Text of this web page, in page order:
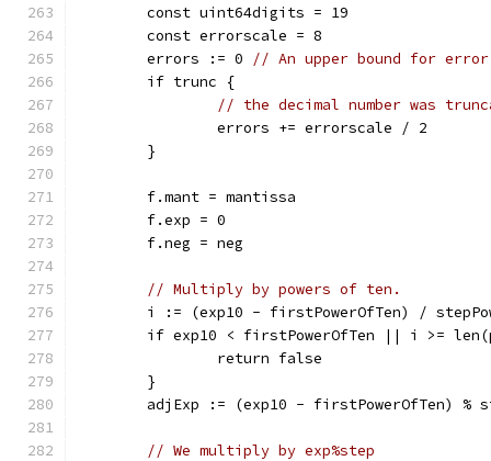
	const uint64digits = 19
	const errorscale = 8
	errors := 0
// An upper bound for
	if trunc {
// the decimal number was
		errors += errorscale / 2
	}
	f.mant = mantissa
	f.exp = 0
	f.neg = neg
// Multiply by powers of ten.
i := (exp10 - firstPowerOfTen) /
if exp10 < firstPowerOfTen || i >=
		return false
	}
adjExp := (exp10 - firstPowerOfTen) %
// We multiply by exp%step